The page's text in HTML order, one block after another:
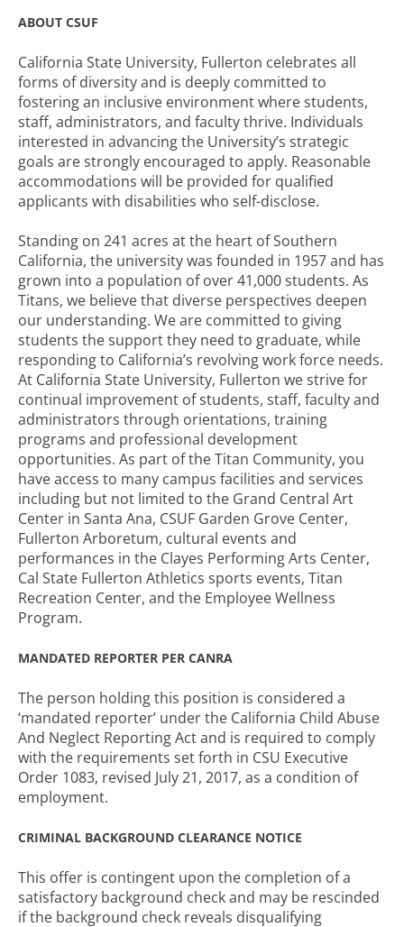
ABOUT CSUF
California State University, Fullerton celebrates all
forms of diversity and is deeply committed to
fostering an inclusive environment where students,
staff, administrators, and faculty thrive. Individuals
interested in advancing the University’s strategic
goals are strongly encouraged to apply. Reasonable
accommodations will be provided for qualified
applicants with disabilities who self-disclose.
Standing on 241 acres at the heart of Southern
California, the university was founded in 1957 and has
grown into a population of over 41,000 students. As
Titans, we believe that diverse perspectives deepen
our understanding. We are committed to giving
students the support they need to graduate, while
responding to California’s revolving work force needs.
At California State University, Fullerton we strive for
continual improvement of students, staff, faculty and
administrators through orientations, training
programs and professional development
opportunities. As part of the Titan Community, you
have access to many campus facilities and services
including but not limited to the Grand Central Art
Center in Santa Ana, CSUF Garden Grove Center,
Fullerton Arboretum, cultural events and
performances in the Clayes Performing Arts Center,
Cal State Fullerton Athletics sports events, Titan
Recreation Center, and the Employee Wellness
Program.
MANDATED REPORTER PER CANRA
The person holding this position is considered a
‘mandated reporter’ under the California Child Abuse
And Neglect Reporting Act and is required to comply
with the requirements set forth in CSU Executive
Order 1083, revised July 21, 2017, as a condition of
employment.
CRIMINAL BACKGROUND CLEARANCE NOTICE
This offer is contingent upon the completion of a
satisfactory background check and may be rescinded
if the background check reveals disqualifying